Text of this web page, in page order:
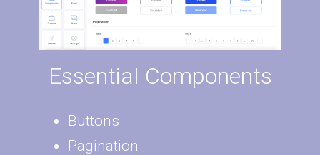
Essential Components
Buttons
Pagination